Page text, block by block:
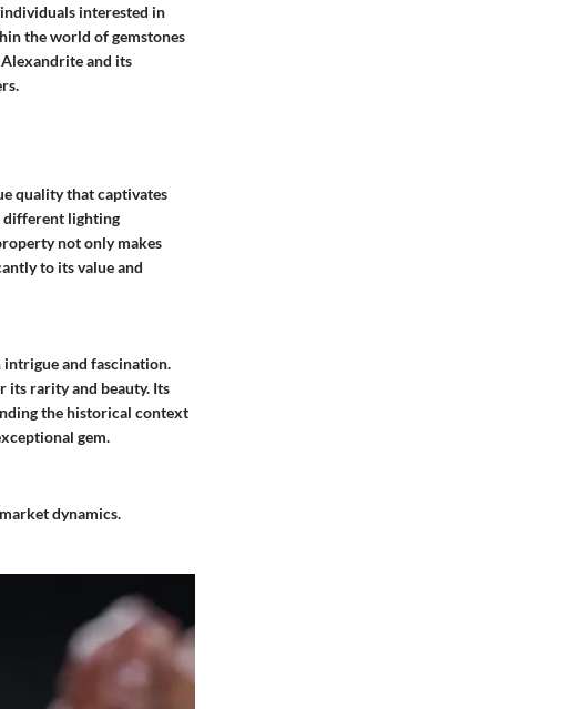
interested in
the world of gemstones
and its
quality that captivates
different lighting
not only makes
to its value and
and fascination.
its rarity and beauty. Its
the historical context
gem.
dynamics.